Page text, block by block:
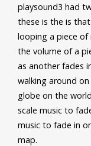
playsound3 had
these is the is
looping a piece of
the volume of a
as another fades
walking around
globe on the
scale music to
music to fade in
map.